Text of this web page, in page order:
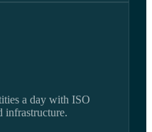
a day with ISO
infrastructure.